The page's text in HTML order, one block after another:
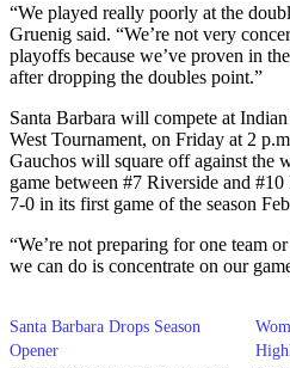
“We played really poorly at the
Gruenig said. “We’re not very
playoffs because we’ve proven in
after dropping the doubles point.”
Santa Barbara will compete at
West Tournament, on Friday at 2
Gauchos will square off against the
game between #7 Riverside and
7-0 in its first game of the season
“We’re not preparing for one team
we can do is concentrate on our
Santa Barbara Drops Season
Opener